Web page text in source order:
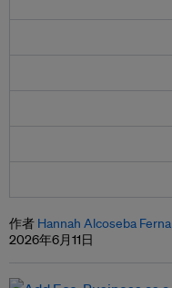
作者 Hannah Alcoseba
2026年6月11日